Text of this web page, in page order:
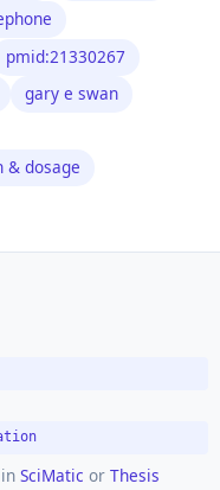
pmid:21330267
gary e swan
dosage
SciMatic or Thesis